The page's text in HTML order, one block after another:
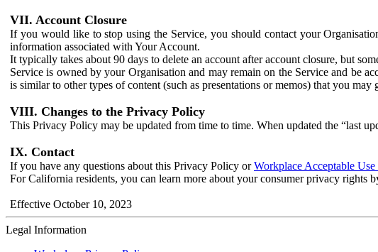
VII. Account Closure
If you would like to stop using the Service, you should contact your
information associated with Your Account.
It typically takes about 90 days to delete an account after account closure, but
Service is owned by your Organisation and may remain on the Service and be
is similar to other types of content (such as presentations or memos) that you
VIII. Changes to the Privacy Policy
This Privacy Policy may be updated from time to time. When updated the “last
IX. Contact
If you have any questions about this Privacy Policy orWorkplace Acceptable
For California residents, you can learn more about your consumer privacy
Effective October 10, 2023
Legal Information